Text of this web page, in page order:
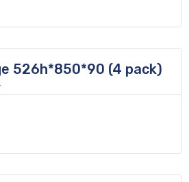
526h*850*90 (4 pack)